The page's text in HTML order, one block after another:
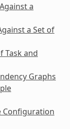
a
a Set of
Task and
Graphs
Configuration